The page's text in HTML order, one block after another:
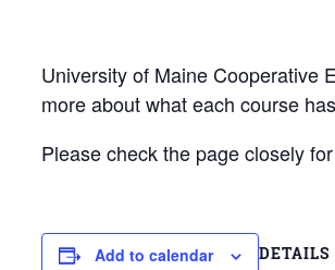
University of Maine Cooperative
more about what each course
Please check the page closely
Add to calendar DETAILS